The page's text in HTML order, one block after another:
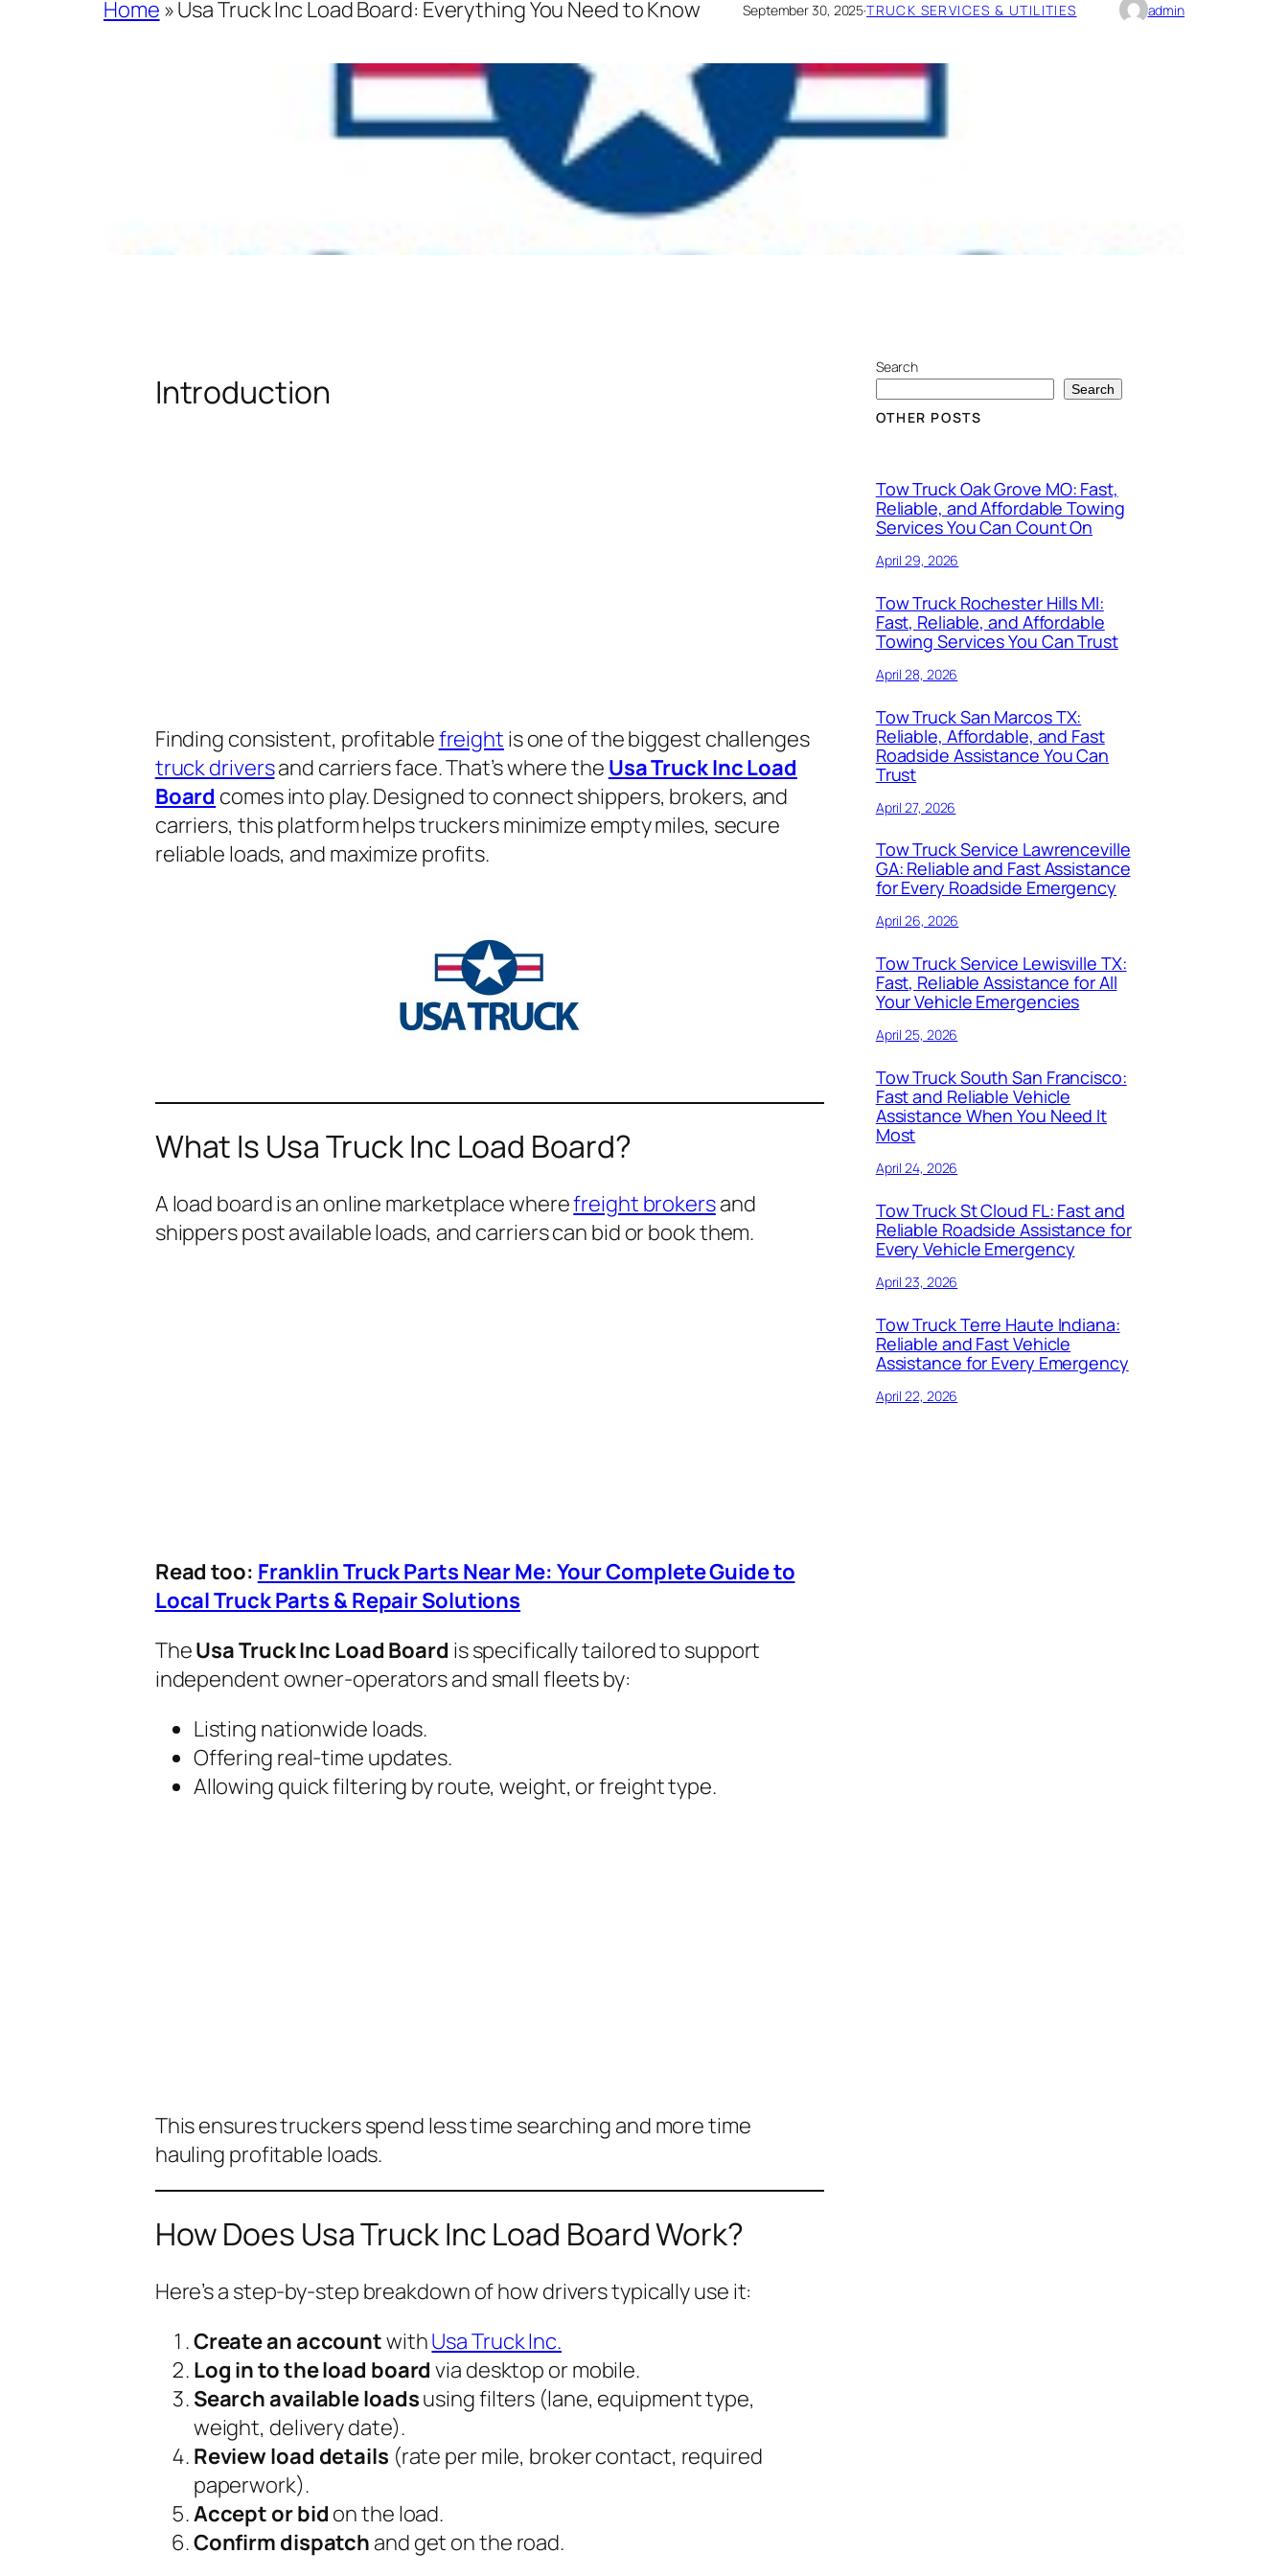
Home »Usa Truck Inc Load Board: Everything You Need to Know September 30, 2025·TRUCK SERVICES & UTILITIES admin
Introduction
Finding consistent, profitablefreight is one of the biggest challenges
truck driversand carriers face. That’s where the Usa Truck Inc Load
Board comes into play. Designed to connect shippers, brokers, and
carriers, this platform helps truckers minimize empty miles, secure
reliable loads, and maximize profits.
What Is Usa Truck Inc Load Board?
A load board is an online marketplace wherefreight brokersand
shippers post available loads, and carriers can bid or book them.
Read too: Franklin Truck Parts Near Me: Your Complete Guide to
Local Truck Parts & Repair Solutions
TheUsa Truck Inc Load Board is specifically tailored to support
independent owner-operators and small fleets by:
Listing nationwide loads.
Offering real-time updates.
Allowing quick filtering by route, weight, or freight type.
This ensures truckers spend less time searching and more time
hauling profitable loads.
How Does Usa Truck Inc Load Board Work?
Here’s a step-by-step breakdown of how drivers typically use it:
Create an accountwithUsa Truck Inc.
Log in to the load board via desktop or mobile.
Search available loadsusing filters (lane, equipment type,
weight, delivery date).
Review load details (rate per mile, broker contact, required
paperwork).
Accept or bid on the load.
Confirm dispatch and get on the road.
Search
Search
OTHER POSTS
Tow Truck Oak Grove MO: Fast,
Reliable, and Affordable Towing
Services You Can Count On
April 29, 2026
Tow Truck Rochester Hills MI:
Fast, Reliable, and Affordable
Towing Services You Can Trust
April 28, 2026
Tow Truck San Marcos TX:
Reliable, Affordable, and Fast
Roadside Assistance You Can
Trust
April 27, 2026
Tow Truck Service Lawrenceville
GA: Reliable and Fast Assistance
for Every Roadside Emergency
April 26, 2026
Tow Truck Service Lewisville TX:
Fast, Reliable Assistance for All
Your Vehicle Emergencies
April 25, 2026
Tow Truck South San Francisco:
Fast and Reliable Vehicle
Assistance When You Need It
Most
April 24, 2026
Tow Truck St Cloud FL: Fast and
Reliable Roadside Assistance for
Every Vehicle Emergency
April 23, 2026
Tow Truck Terre Haute Indiana:
Reliable and Fast Vehicle
Assistance for Every Emergency
April 22, 2026